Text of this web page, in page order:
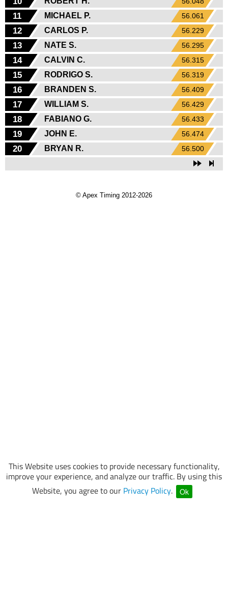
This Website uses cookies to provide necessary functionality,
improve your experience, and analyze our traffic. By using this
Website, you agree to our Privacy Policy. Ok